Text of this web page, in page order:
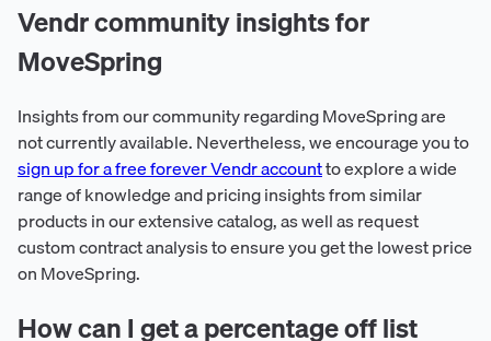
Vendr community insights for
MoveSpring
Insights from our community regarding MoveSpring are
not currently available. Nevertheless, we encourage you to
sign up for a free forever Vendr accountto explore a wide
range of knowledge and pricing insights from similar
products in our extensive catalog, as well as request
custom contract analysis to ensure you get the lowest price
on MoveSpring.
How can I get a percentage off list